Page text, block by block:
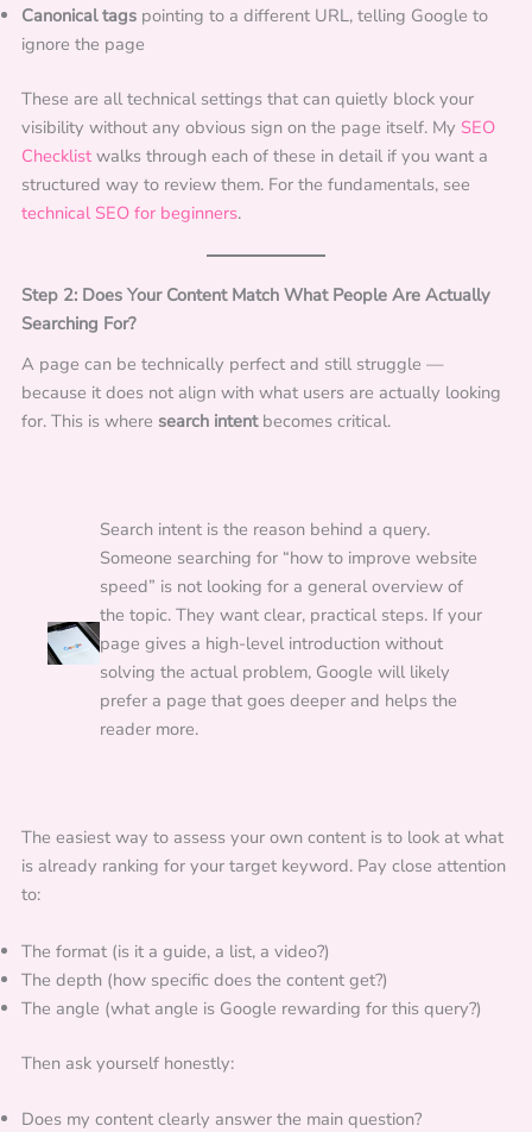
Canonical tags pointing to a different URL, telling Google to
ignore the page
These are all technical settings that can quietly block your
visibility without any obvious sign on the page itself. My SEO
Checklist walks through each of these in detail if you want a
structured way to review them. For the fundamentals, see
technical SEO for beginners.
Step 2: Does Your Content Match What People Are Actually
Searching For?
A page can be technically perfect and still struggle —
because it does not align with what users are actually looking
for. This is where search intentbecomes critical.
Search intent is the reason behind a query.
Someone searching for “how to improve website
speed” is not looking for a general overview of
the topic. They want clear, practical steps. If your
page gives a high-level introduction without
solving the actual problem, Google will likely
prefer a page that goes deeper and helps the
reader more.
The easiest way to assess your own content is to look at what
is already ranking for your target keyword. Pay close attention
to:
The format (is it a guide, a list, a video?)
The depth (how specific does the content get?)
The angle (what angle is Google rewarding for this query?)
Then ask yourself honestly:
Does my content clearly answer the main question?